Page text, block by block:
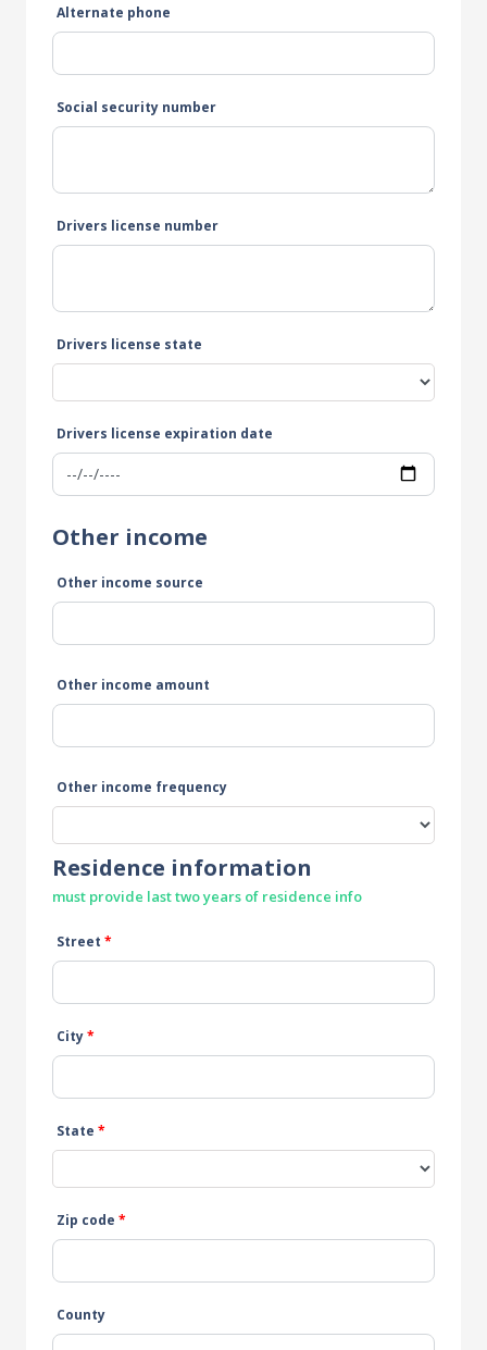
Alternate phone
Social security number
Drivers license number
Drivers license state
Drivers license expiration date
Other income
Other income source
Other income amount
Other income frequency
Residence information
must provide last two years of residence info
Street *
City*
State *
Zip code *
County